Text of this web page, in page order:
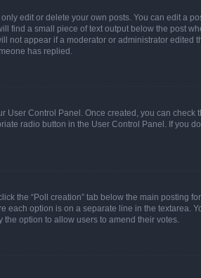
edit or delete your own posts. You can edit a
find a small piece of text output below the post
not appear if a moderator or administrator edited
has replied.
User Control Panel. Once created, you can check
radio button in the User Control Panel. If you
the “Poll creation” tab below the main posting
option is on a separate line in the textarea.
option to allow users to amend their votes.